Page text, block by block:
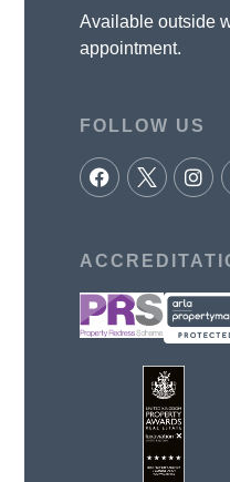
Available outside
appointment.
FOLLOW US